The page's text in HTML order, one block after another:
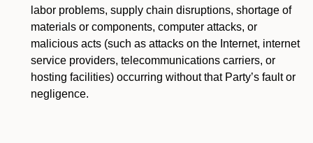
labor problems, supply chain disruptions, shortage of
materials or components, computer attacks, or
malicious acts (such as attacks on the Internet, internet
service providers, telecommunications carriers, or
hosting facilities) occurring without that Party’s fault or
negligence.